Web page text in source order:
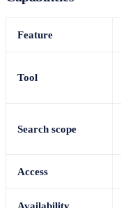
Feature
Tool
Search scope
Access
Availability